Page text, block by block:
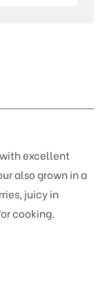
with excellent
also grown in a
juicy in
cooking.